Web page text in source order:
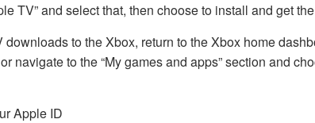
TV” and select that, then choose to install and get
downloads to the Xbox, return to the Xbox home
navigate to the “My games and apps” section and
Apple ID